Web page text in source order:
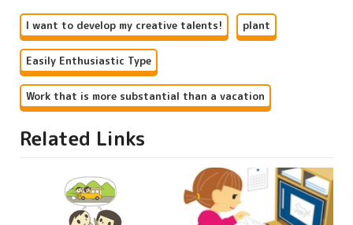
I want to develop my creative talents! plant
Easily Enthusiastic Type
Work that is more substantial than a vacation
Related Links